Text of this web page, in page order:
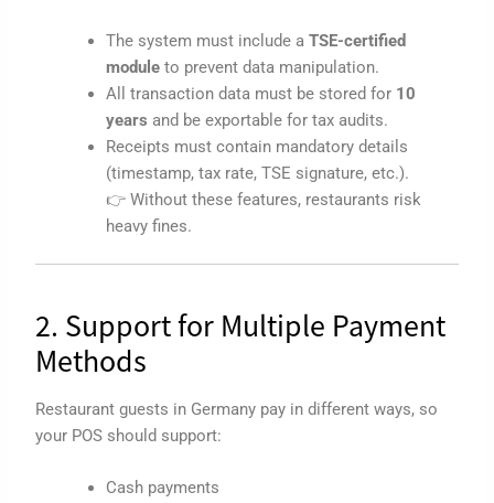
The system must include aTSE-certified
module to prevent data manipulation.
All transaction data must be stored for 10
years and be exportable for tax audits.
Receipts must contain mandatory details
(timestamp, tax rate, TSE signature, etc.).
👉 Without these features, restaurants risk
heavy fines.
2. Support for Multiple Payment
Methods
Restaurant guests in Germany pay in different ways, so
your POS should support:
Cash payments